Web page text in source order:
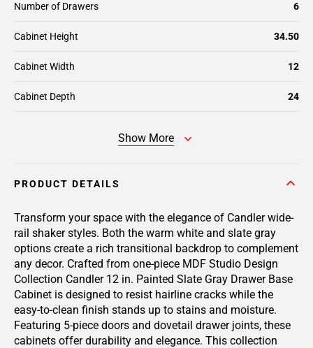
Number of Drawers 6
Cabinet Height 34.50
Cabinet Width 12
Cabinet Depth 24
Show More
PRODUCT DETAILS
Transform your space with the elegance of Candler wide-
rail shaker styles. Both the warm white and slate gray
options create a rich transitional backdrop to complement
any decor. Crafted from one-piece MDF Studio Design
Collection Candler 12 in. Painted Slate Gray Drawer Base
Cabinet is designed to resist hairline cracks while the
easy-to-clean finish stands up to stains and moisture.
Featuring 5-piece doors and dovetail drawer joints, these
cabinets offer durability and elegance. This collection